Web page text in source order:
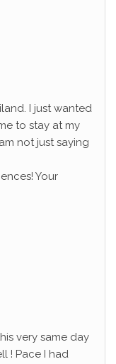
I just wanted
to stay at my
not just saying
Your
very same day
! Pace I had